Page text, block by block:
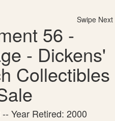
Swipe Next
56 -
- Dickens'
Collectibles
Year Retired: 2000